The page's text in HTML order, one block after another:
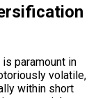
paramount in
volatile,
within short